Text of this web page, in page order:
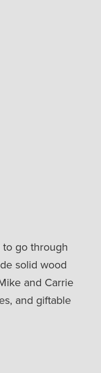
go through
solid wood
and Carrie
and giftable